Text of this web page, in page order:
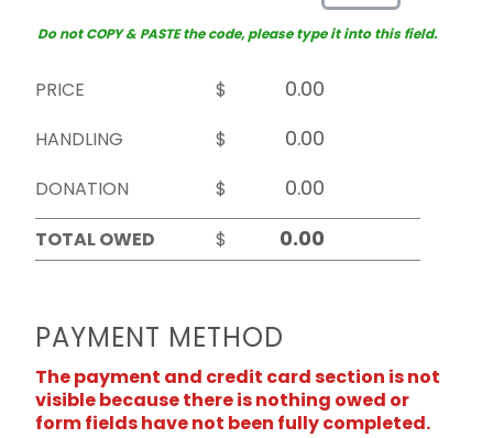
Do not COPY & PASTE the code, please type it into this field.
PRICE
$
HANDLING
$
DONATION
$
TOTAL OWED
$
PAYMENT METHOD
The payment and credit card section is not
visible because there is nothing owed or
form fields have not been fully completed.